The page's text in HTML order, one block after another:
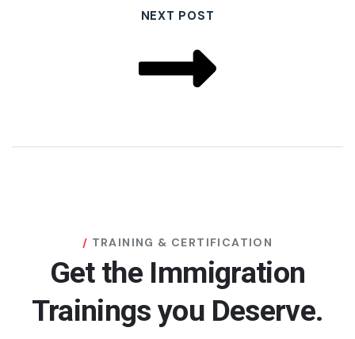
NEXT POST
TRAINING & CERTIFICATION
Get the Immigration
Trainings you Deserve.